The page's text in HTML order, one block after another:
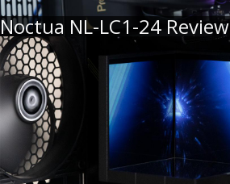
Noctua NL-LC1-24 Review